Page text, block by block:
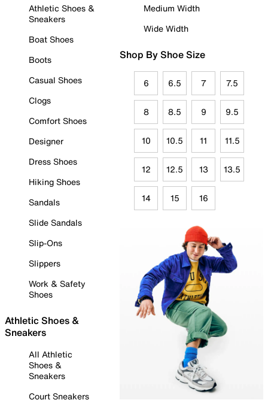
Athletic Shoes &
Sneakers
Boat Shoes
Boots
Casual Shoes
Clogs
Comfort Shoes
Designer
Dress Shoes
Hiking Shoes
Sandals
Slide Sandals
Slip-Ons
Slippers
Work & Safety
Shoes
Athletic Shoes &
Sneakers
All Athletic
Shoes &
Sneakers
Court Sneakers
Medium Width
Wide Width
Shop By Shoe Size
6 6.5 7 7.5
8 8.5 9 9.5
10 10.5 11 11.5
12 12.5 13 13.5
14 15 16